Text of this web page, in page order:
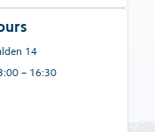
14
– 16:30